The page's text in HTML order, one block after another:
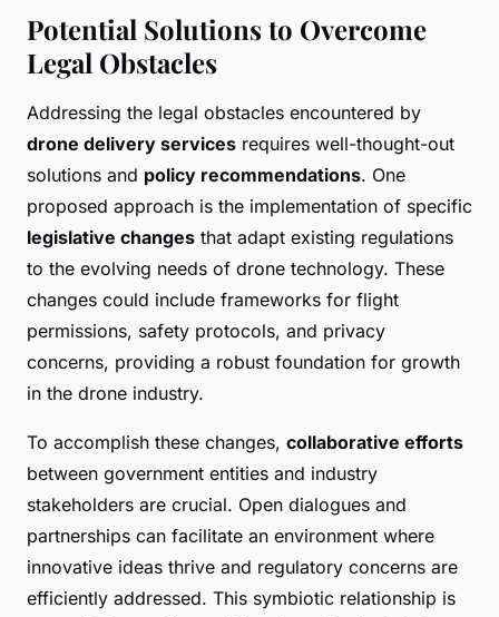
Potential Solutions to Overcome
Legal Obstacles
Addressing the legal obstacles encountered by
drone delivery services requires well-thought-out
solutions and policy recommendations. One
proposed approach is the implementation of specific
legislative changes that adapt existing regulations
to the evolving needs of drone technology. These
changes could include frameworks for flight
permissions, safety protocols, and privacy
concerns, providing a robust foundation for growth
in the drone industry.
To accomplish these changes, collaborative efforts
between government entities and industry
stakeholders are crucial. Open dialogues and
partnerships can facilitate an environment where
innovative ideas thrive and regulatory concerns are
efficiently addressed. This symbiotic relationship is